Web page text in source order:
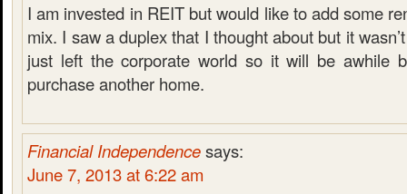
I am invested in REIT but would like to add some
mix. I saw a duplex that I thought about but it
just left the corporate world so it will be awhile
purchase another home.
Financial Independencesays:
June 7, 2013 at 6:22 am